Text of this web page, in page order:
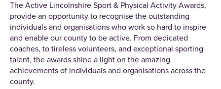
The Active Lincolnshire Sport & Physical Activity Awards,
provide an opportunity to recognise the outstanding
individuals and organisations who work so hard to inspire
and enable our county to be active. From dedicated
coaches, to tireless volunteers, and exceptional sporting
talent, the awards shine a light on the amazing
achievements of individuals and organisations across the
county.